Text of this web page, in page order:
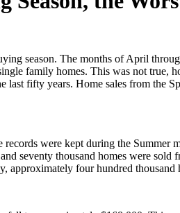
season. The months of April
family homes. This was not
last fifty years. Home sales from the
records were kept during the
seventy thousand homes were
approximately four hundred